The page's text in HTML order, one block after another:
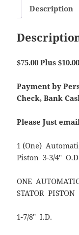
Description
$75.00 Plus
Payment by
Check, Bank
Please Just
1 (One)
Piston 3-3/4″
ONE
STATOR PISTON
1-7/8″ I.D.